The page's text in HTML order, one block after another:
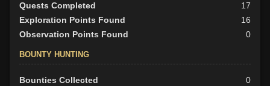
Quests Completed
17
Exploration Points Found
16
Observation Points Found
0
BOUNTY HUNTING
Bounties Collected
0